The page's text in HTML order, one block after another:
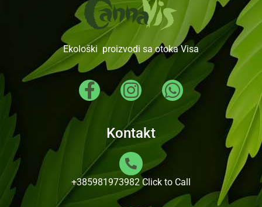
Ekološki proizvodi sa otoka Visa
Kontakt
+385981973982 Click to Call